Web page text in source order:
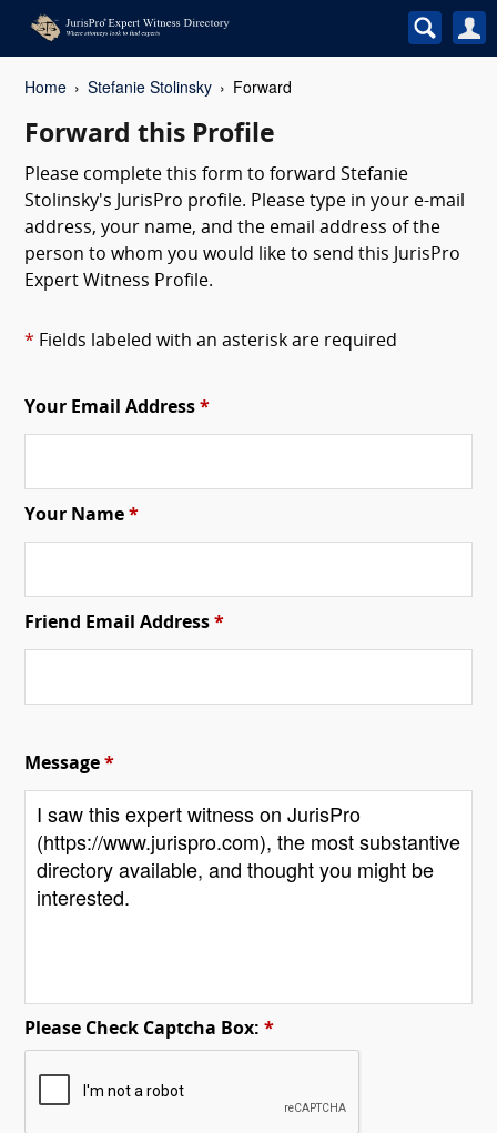
Home Stefanie Stolinsky Forward
Forward this Profile
Please complete this form to forward Stefanie
Stolinsky's JurisPro profile. Please type in your e-mail
address, your name, and the email address of the
person to whom you would like to send this JurisPro
Expert Witness Profile.
* Fields labeled with an asterisk are required
Your Email Address *
Your Name *
Friend Email Address *
Message *
Please Check Captcha Box: *